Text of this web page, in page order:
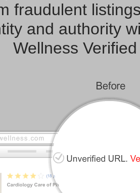
fraudulent
and authority
Wellness